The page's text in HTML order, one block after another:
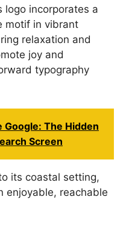
logo incorporates a
motif in vibrant
relaxation and
joy and
typography
Google: The Hidden
Screen
its coastal setting,
enjoyable, reachable